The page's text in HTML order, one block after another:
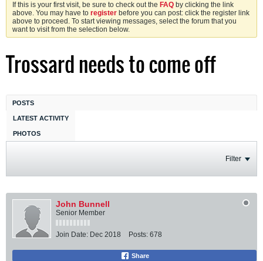
If this is your first visit, be sure to check out the FAQ by clicking the link
above. You may have to register before you can post: click the register link
above to proceed. To start viewing messages, select the forum that you
want to visit from the selection below.
Trossard needs to come off
POSTS
LATEST ACTIVITY
PHOTOS
Filter
John Bunnell
Senior Member
Join Date: Dec 2018 Posts: 678
Share